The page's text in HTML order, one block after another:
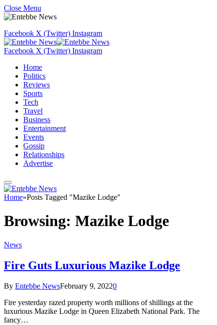
Close Menu
Facebook X (Twitter) Instagram
Facebook X (Twitter) Instagram
Home
Politics
Reviews
Sports
Tech
Travel
Business
Entertainment
Events
Gossip
Relationships
Advertise
Home»Posts Tagged "Mazike Lodge"
Browsing: Mazike Lodge
News
Fire Guts Luxurious Mazike Lodge
By Entebbe NewsFebruary 9, 20220
Fire yesterday razed property worth millions of shillings at the
luxurious Mazike Lodge in Queen Elizabeth National Park. The
fancy…